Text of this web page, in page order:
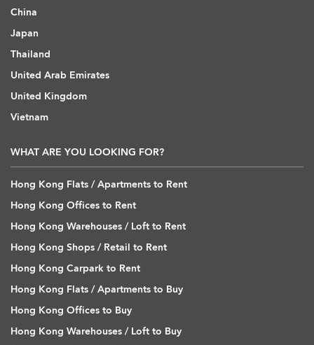
China
Japan
Thailand
United Arab Emirates
United Kingdom
Vietnam
WHAT ARE YOU LOOKING FOR?
Hong Kong Flats / Apartments to Rent
Hong Kong Offices to Rent
Hong Kong Warehouses / Loft to Rent
Hong Kong Shops / Retail to Rent
Hong Kong Carpark to Rent
Hong Kong Flats / Apartments to Buy
Hong Kong Offices to Buy
Hong Kong Warehouses / Loft to Buy